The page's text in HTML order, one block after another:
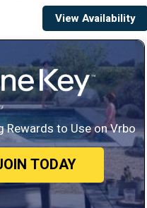
View Availability
Rewards to Use on Vrbo
TODAY